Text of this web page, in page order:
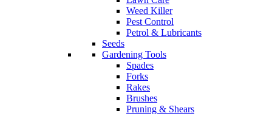
Weed Killer
Pest Control
Petrol & Lubricants
Seeds
Gardening Tools
Spades
Forks
Rakes
Brushes
Pruning & Shears